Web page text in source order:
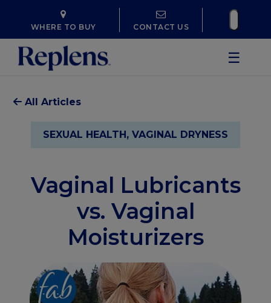
CONTACT US
WHERE TO BUY
☰
All Articles
SEXUAL HEALTH, VAGINAL DRYNESS
Vaginal Lubricants
vs. Vaginal
Moisturizers